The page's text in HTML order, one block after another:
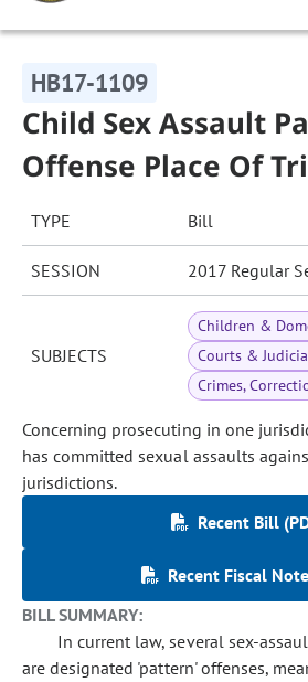
HB17-1109
Child Sex Assault
Offense Place Of
TYPE Bill
SESSION 2017 Regular
SUBJECTS
Children &
Courts &
Crimes,
Concerning prosecuting in one
has committed sexual assaults
jurisdictions.
Recent Bill
Recent Fiscal
BILL SUMMARY:
In current law, several sex-
are designated 'pattern' offenses,